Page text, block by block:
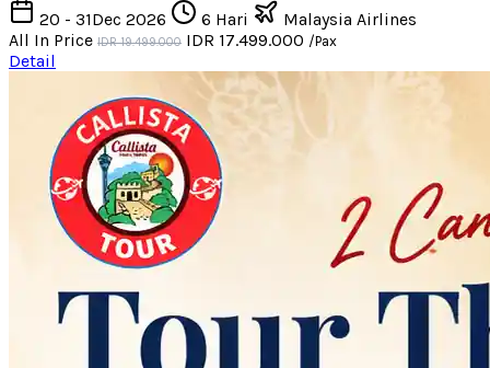
20 - 31Dec 2026 6 Hari
Malaysia Airlines
All In Price IDR 19.499.000 IDR 17.499.000 /Pax
Detail